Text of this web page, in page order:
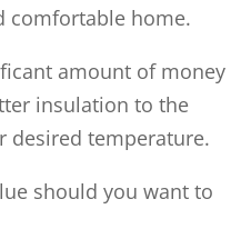
comfortable home.
amount of money
insulation to the
desired temperature.
should you want to